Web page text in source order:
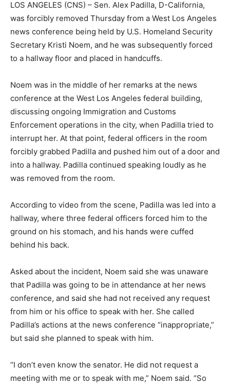
LOS ANGELES (CNS) – Sen. Alex Padilla, D-California,
was forcibly removed Thursday from a West Los Angeles
news conference being held by U.S. Homeland Security
Secretary Kristi Noem, and he was subsequently forced
to a hallway floor and placed in handcuffs.
Noem was in the middle of her remarks at the news
conference at the West Los Angeles federal building,
discussing ongoing Immigration and Customs
Enforcement operations in the city, when Padilla tried to
interrupt her. At that point, federal officers in the room
forcibly grabbed Padilla and pushed him out of a door and
into a hallway. Padilla continued speaking loudly as he
was removed from the room.
According to video from the scene, Padilla was led into a
hallway, where three federal officers forced him to the
ground on his stomach, and his hands were cuffed
behind his back.
Asked about the incident, Noem said she was unaware
that Padilla was going to be in attendance at her news
conference, and said she had not received any request
from him or his office to speak with her. She called
Padilla’s actions at the news conference “inappropriate,”
but said she planned to speak with him.
“I don’t even know the senator. He did not request a
meeting with me or to speak with me,” Noem said. “So